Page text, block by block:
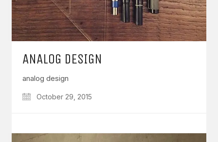
ANALOG DESIGN
analog design
October 29, 2015